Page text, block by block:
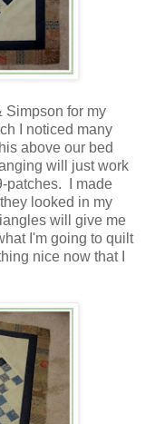
Simpson for my
I noticed many
above our bed
will just work
patches. I made
looked in my
will give me
I'm going to quilt
nice now that I